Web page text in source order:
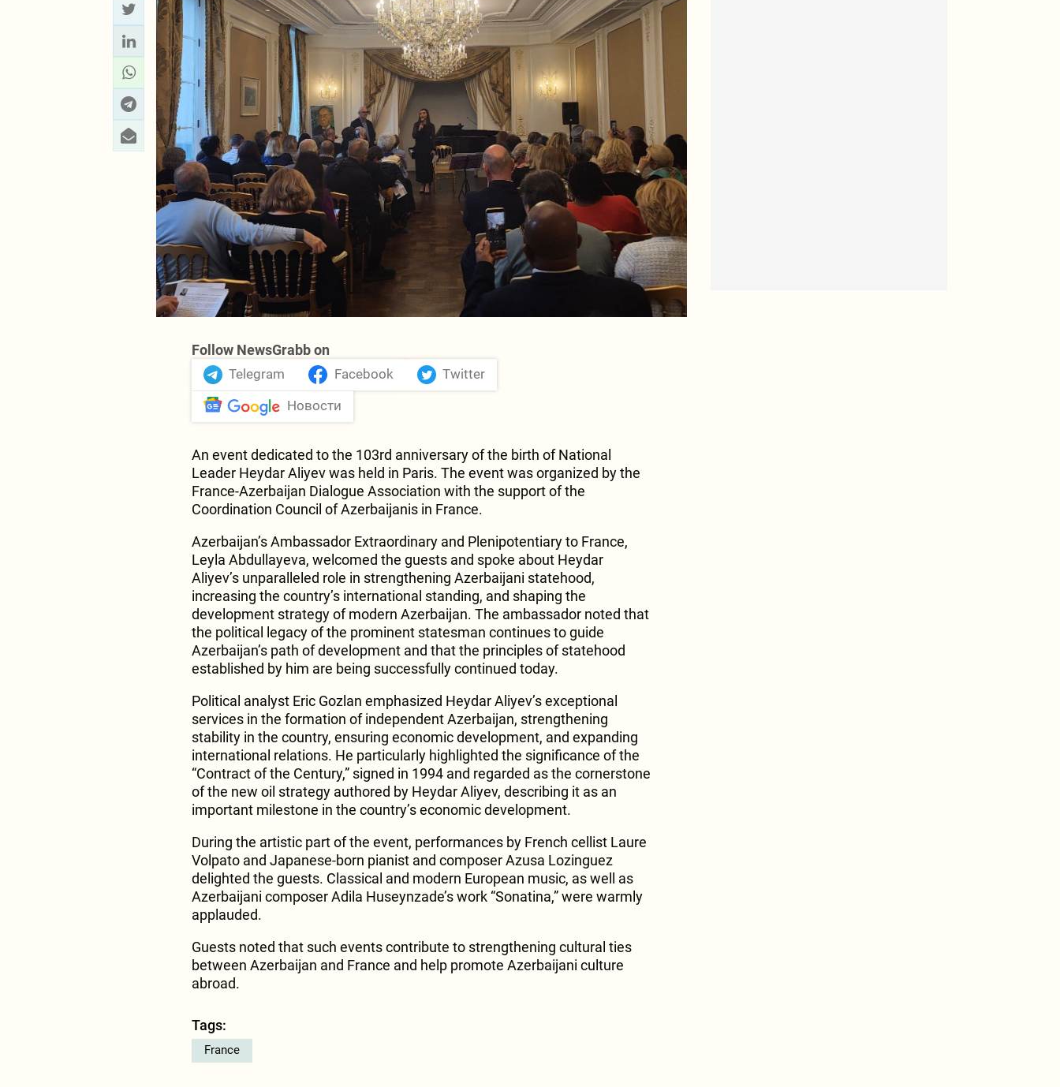
Follow NewsGrabb on
Telegram Facebook Twitter
Новости
An event dedicated to the 103rd anniversary of the birth of National
Leader Heydar Aliyev was held in Paris. The event was organized by the
France-Azerbaijan Dialogue Association with the support of the
Coordination Council of Azerbaijanis in France.
Azerbaijan’s Ambassador Extraordinary and Plenipotentiary to France,
Leyla Abdullayeva, welcomed the guests and spoke about Heydar
Aliyev’s unparalleled role in strengthening Azerbaijani statehood,
increasing the country’s international standing, and shaping the
development strategy of modern Azerbaijan. The ambassador noted that
the political legacy of the prominent statesman continues to guide
Azerbaijan’s path of development and that the principles of statehood
established by him are being successfully continued today.
Political analyst Eric Gozlan emphasized Heydar Aliyev’s exceptional
services in the formation of independent Azerbaijan, strengthening
stability in the country, ensuring economic development, and expanding
international relations. He particularly highlighted the significance of the
“Contract of the Century,” signed in 1994 and regarded as the cornerstone
of the new oil strategy authored by Heydar Aliyev, describing it as an
important milestone in the country’s economic development.
During the artistic part of the event, performances by French cellist Laure
Volpato and Japanese-born pianist and composer Azusa Lozinguez
delighted the guests. Classical and modern European music, as well as
Azerbaijani composer Adila Huseynzade’s work “Sonatina,” were warmly
applauded.
Guests noted that such events contribute to strengthening cultural ties
between Azerbaijan and France and help promote Azerbaijani culture
abroad.
Tags:
France